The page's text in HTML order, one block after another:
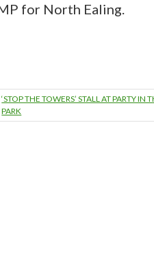
for North Ealing.
‘STOP THE TOWERS’ STALL AT PARTY IN
PARK